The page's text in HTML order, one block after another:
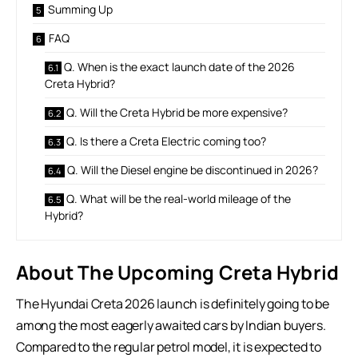
Summing Up
FAQ
Q. When is the exact launch date of the 2026
Creta Hybrid?
Q. Will the Creta Hybrid be more expensive?
Q. Is there a Creta Electric coming too?
Q. Will the Diesel engine be discontinued in 2026?
Q. What will be the real-world mileage of the
Hybrid?
About The Upcoming Creta Hybrid
The Hyundai Creta 2026 launch is definitely going to be
among the most eagerly awaited cars by Indian buyers.
Compared to the regular petrol model, it is expected to